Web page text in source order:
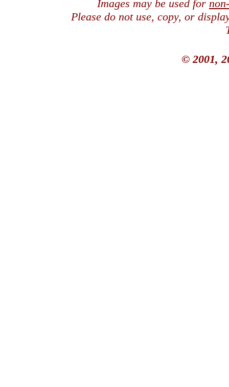
Images may be used for
Please do not use, copy, or
© 2001,